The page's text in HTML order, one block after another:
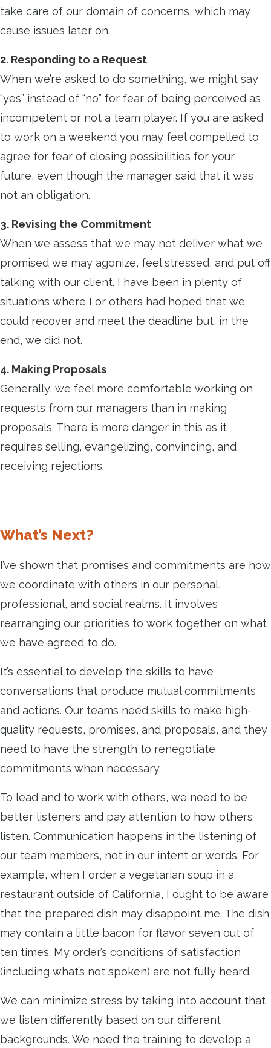
take care of our domain of concerns, which may
cause issues later on.
2. Responding to a Request
When we’re asked to do something, we might say
“yes” instead of “no” for fear of being perceived as
incompetent or not a team player. If you are asked
to work on a weekend you may feel compelled to
agree for fear of closing possibilities for your
future, even though the manager said that it was
not an obligation.
3. Revising the Commitment
When we assess that we may not deliver what we
promised we may agonize, feel stressed, and put off
talking with our client. I have been in plenty of
situations where I or others had hoped that we
could recover and meet the deadline but, in the
end, we did not.
4. Making Proposals
Generally, we feel more comfortable working on
requests from our managers than in making
proposals. There is more danger in this as it
requires selling, evangelizing, convincing, and
receiving rejections.
What’s Next?
I’ve shown that promises and commitments are how
we coordinate with others in our personal,
professional, and social realms. It involves
rearranging our priorities to work together on what
we have agreed to do.
It’s essential to develop the skills to have
conversations that produce mutual commitments
and actions. Our teams need skills to make high-
quality requests, promises, and proposals, and they
need to have the strength to renegotiate
commitments when necessary.
To lead and to work with others, we need to be
better listeners and pay attention to how others
listen. Communication happens in the listening of
our team members, not in our intent or words. For
example, when I order a vegetarian soup in a
restaurant outside of California, I ought to be aware
that the prepared dish may disappoint me. The dish
may contain a little bacon for flavor seven out of
ten times. My order’s conditions of satisfaction
(including what’s not spoken) are not fully heard.
We can minimize stress by taking into account that
we listen differently based on our different
backgrounds. We need the training to develop a